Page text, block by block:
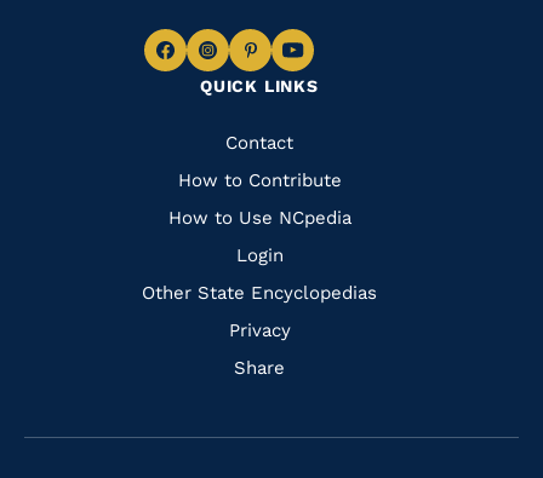
QUICK LINKS
Quick
Links
Contact
How to Contribute
How to Use NCpedia
Login
Other State Encyclopedias
Privacy
Share
Navigate
Facebook
Navigate
to
Instagram
Navigate
to
Pinterest
Navigate
to